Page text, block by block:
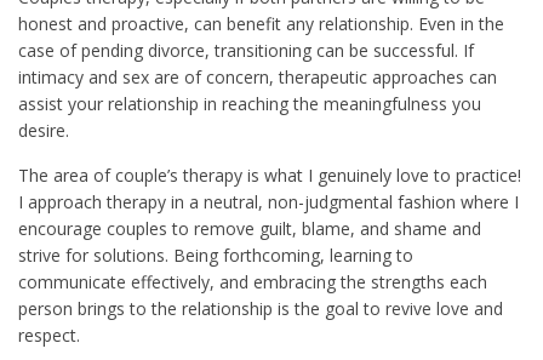
honest and proactive, can benefit any relationship. Even in the
case of pending divorce, transitioning can be successful. If
intimacy and sex are of concern, therapeutic approaches can
assist your relationship in reaching the meaningfulness you
desire.
The area of couple’s therapy is what I genuinely love to practice!
I approach therapy in a neutral, non-judgmental fashion where I
encourage couples to remove guilt, blame, and shame and
strive for solutions. Being forthcoming, learning to
communicate effectively, and embracing the strengths each
person brings to the relationship is the goal to revive love and
respect.